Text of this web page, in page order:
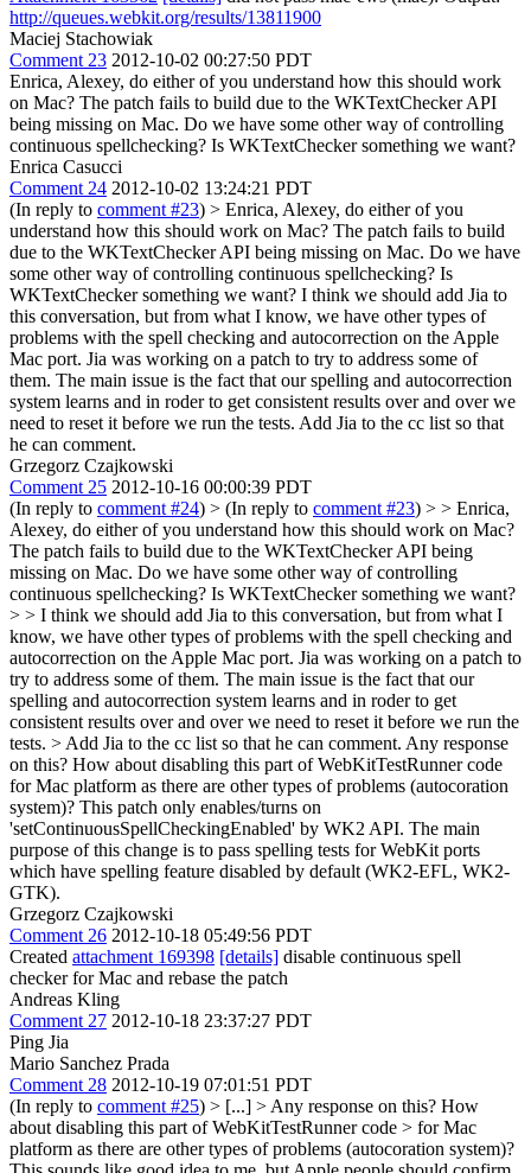
http://queues.webkit.org/results/13811900
Maciej Stachowiak
Comment 23 2012-10-02 00:27:50 PDT
Enrica, Alexey, do either of you understand how this should work
on Mac? The patch fails to build due to the WKTextChecker API
being missing on Mac. Do we have some other way of controlling
continuous spellchecking? Is WKTextChecker something we want?
Enrica Casucci
Comment 24 2012-10-02 13:24:21 PDT
(In reply to comment #23) > Enrica, Alexey, do either of you
understand how this should work on Mac? The patch fails to build
due to the WKTextChecker API being missing on Mac. Do we have
some other way of controlling continuous spellchecking? Is
WKTextChecker something we want? I think we should add Jia to
this conversation, but from what I know, we have other types of
problems with the spell checking and autocorrection on the Apple
Mac port. Jia was working on a patch to try to address some of
them. The main issue is the fact that our spelling and autocorrection
system learns and in roder to get consistent results over and over we
need to reset it before we run the tests. Add Jia to the cc list so that
he can comment.
Grzegorz Czajkowski
Comment 25 2012-10-16 00:00:39 PDT
(In reply to comment #24) > (In reply to comment #23) > > Enrica,
Alexey, do either of you understand how this should work on Mac?
The patch fails to build due to the WKTextChecker API being
missing on Mac. Do we have some other way of controlling
continuous spellchecking? Is WKTextChecker something we want?
> > I think we should add Jia to this conversation, but from what I
know, we have other types of problems with the spell checking and
autocorrection on the Apple Mac port. Jia was working on a patch to
try to address some of them. The main issue is the fact that our
spelling and autocorrection system learns and in roder to get
consistent results over and over we need to reset it before we run the
tests. > Add Jia to the cc list so that he can comment. Any response
on this? How about disabling this part of WebKitTestRunner code
for Mac platform as there are other types of problems (autocoration
system)? This patch only enables/turns on
'setContinuousSpellCheckingEnabled' by WK2 API. The main
purpose of this change is to pass spelling tests for WebKit ports
which have spelling feature disabled by default (WK2-EFL, WK2-
GTK).
Grzegorz Czajkowski
Comment 26 2012-10-18 05:49:56 PDT
Created attachment 169398 [details] disable continuous spell
checker for Mac and rebase the patch
Andreas Kling
Comment 27 2012-10-18 23:37:27 PDT
Ping Jia
Mario Sanchez Prada
Comment 28 2012-10-19 07:01:51 PDT
(In reply to comment #25) > [...] > Any response on this? How
about disabling this part of WebKitTestRunner code > for Mac
platform as there are other types of problems (autocoration system)?